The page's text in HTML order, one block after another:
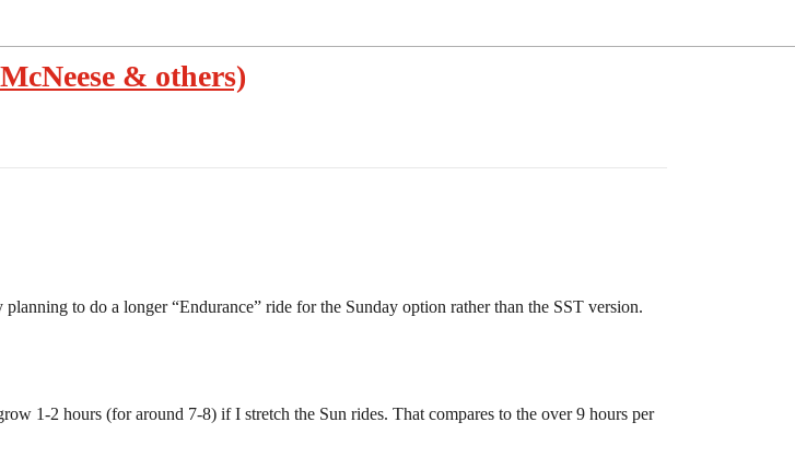
& others)
to do a longer “Endurance” ride for the Sunday option rather than the SST version.
1-2 hours (for around 7-8) if I stretch the Sun rides. That compares to the over 9 hours per